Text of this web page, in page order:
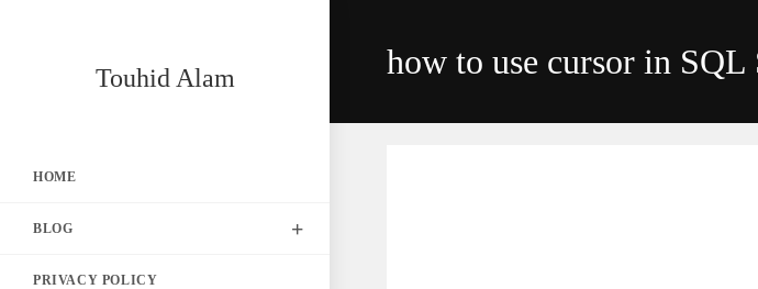
Touhid Alam
HOME
BLOG
PRIVACY POLICY
how to use cursor in SQL